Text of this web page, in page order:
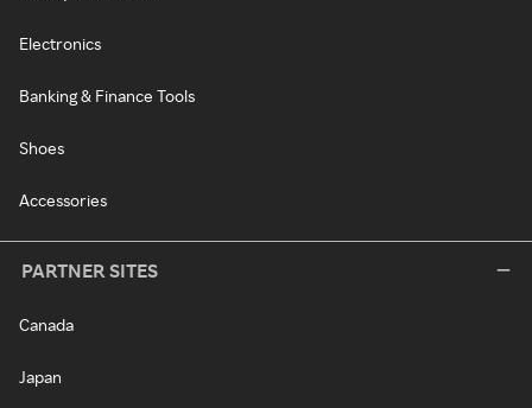
Electronics
Banking & Finance Tools
Shoes
Accessories
PARTNER SITES
Canada
Japan